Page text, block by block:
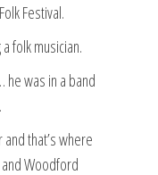
Festival.
folk musician.
he was in a band
that’s where
Woodford